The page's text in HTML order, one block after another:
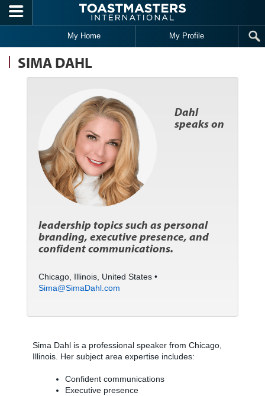
Skip to main content
My Home My Profile
SIMA DAHL
Dahl
speaks on
leadership topics such as personal
branding, executive presence, and
confident communications.
Chicago, Illinois, United States •
Sima@SimaDahl.com
Sima Dahl is a professional speaker from Chicago,
Illinois. Her subject area expertise includes:
Confident communications
Executive presence